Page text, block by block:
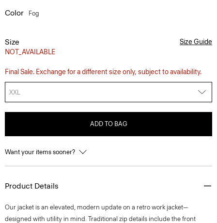
Color Fog
Size
NOT_AVAILABLE
Size Guide
Final Sale. Exchange for a different size only, subject to availability.
XXL
ADD TO BAG
Want your items sooner?
Product Details
Our jacket is an elevated, modern update on a retro work jacket—
designed with utility in mind. Traditional zip details include the front